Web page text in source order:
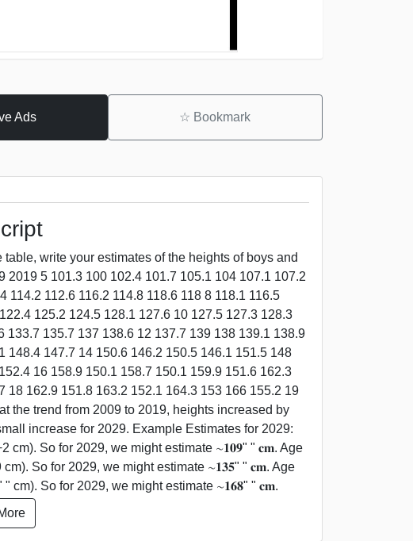
Ads ☆ Bookmark
write your estimates of the heights of boys and
5 101.3 100 102.4 101.7 105.1 104 107.1 107.2
114.2 112.6 116.2 114.8 118.6 118 8 118.1 116.5
125.2 124.5 128.1 127.6 10 127.5 127.3 128.3
135.7 137 138.6 12 137.7 139 138 139.1 138.9
148.4 147.7 14 150.6 146.2 150.5 146.1 151.5 148
16 158.9 150.1 158.7 150.1 159.9 151.6 162.3
18 162.9 151.8 163.2 152.1 164.3 153 166 155.2 19
the trend from 2009 to 2019, heights increased by
increase for 2029. Example Estimates for 2029:
cm). So for 2029, we might estimate ∼𝟏𝟎𝟗" " 𝐜𝐦. Age
So for 2029, we might estimate ∼𝟏𝟑𝟓" " 𝐜𝐦. Age
cm). So for 2029, we might estimate ∼𝟏𝟔𝟖" " 𝐜𝐦.